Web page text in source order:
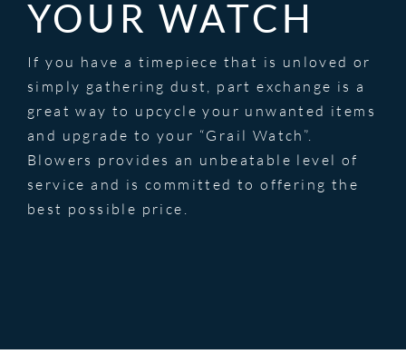
YOUR WATCH
If you have a timepiece that is unloved or
simply gathering dust, part exchange is a
great way to upcycle your unwanted items
and upgrade to your “Grail Watch”.
Blowers provides an unbeatable level of
service and is committed to offering the
best possible price.